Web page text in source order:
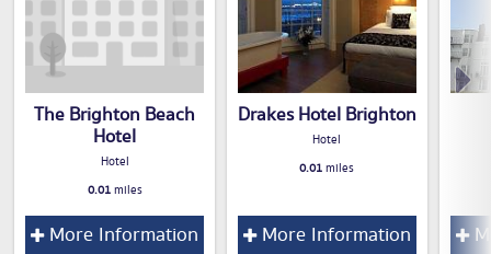
The Brighton Beach
Hotel
Hotel
0.01miles
More Information
Drakes Hotel Brighton
Hotel
0.01miles
More Information